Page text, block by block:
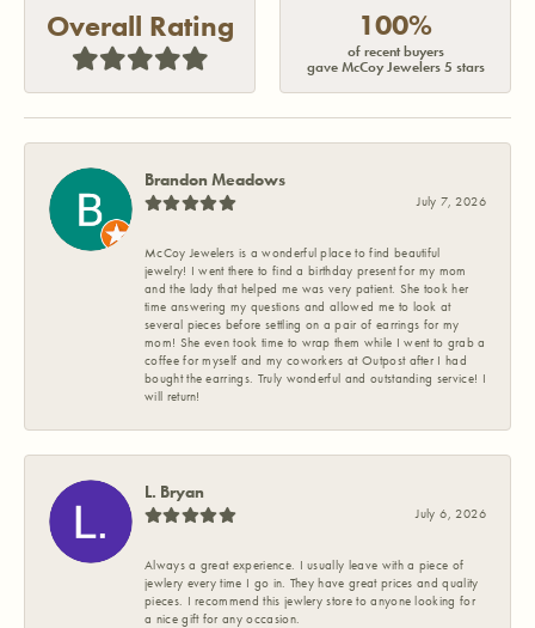
Overall Rating 100%
of recent buyers
gave McCoy Jewelers 5 stars
Brandon Meadows
July 7, 2026
McCoy Jewelers is a wonderful place to find beautiful
jewelry! I went there to find a birthday present for my mom
and the lady that helped me was very patient. She took her
time answering my questions and allowed me to look at
several pieces before settling on a pair of earrings for my
mom! She even took time to wrap them while I went to grab a
coffee for myself and my coworkers at Outpost after I had
bought the earrings. Truly wonderful and outstanding service! I
will return!
L. Bryan
July 6, 2026
Always a great experience. I usually leave with a piece of
jewlery every time I go in. They have great prices and quality
pieces. I recommend this jewlery store to anyone looking for
a nice gift for any occasion.